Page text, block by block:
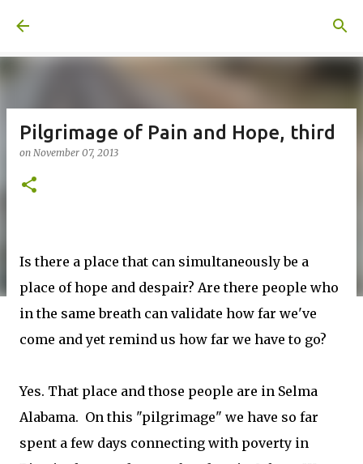
Pilgrimage of Pain and Hope, third
on November 07, 2013
Is there a place that can simultaneously be a
place of hope and despair? Are there people who
in the same breath can validate how far we've
come and yet remind us how far we have to go?
Yes. That place and those people are in Selma
Alabama. On this "pilgrimage" we have so far
spent a few days connecting with poverty in